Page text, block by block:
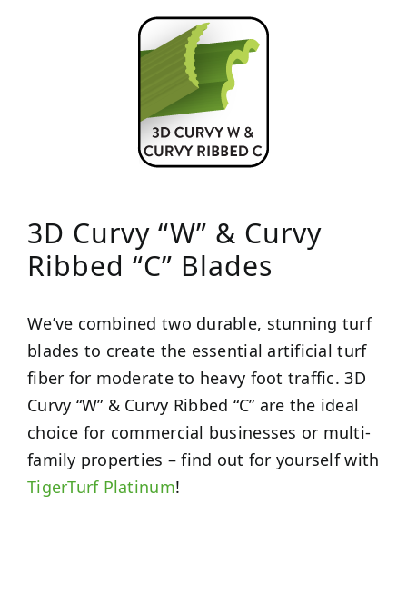
3D Curvy “W” & Curvy
Ribbed “C” Blades
We’ve combined two durable, stunning turf
blades to create the essential artificial turf
fiber for moderate to heavy foot traffic. 3D
Curvy “W” & Curvy Ribbed “C” are the ideal
choice for commercial businesses or multi-
family properties – find out for yourself with
TigerTurf Platinum!